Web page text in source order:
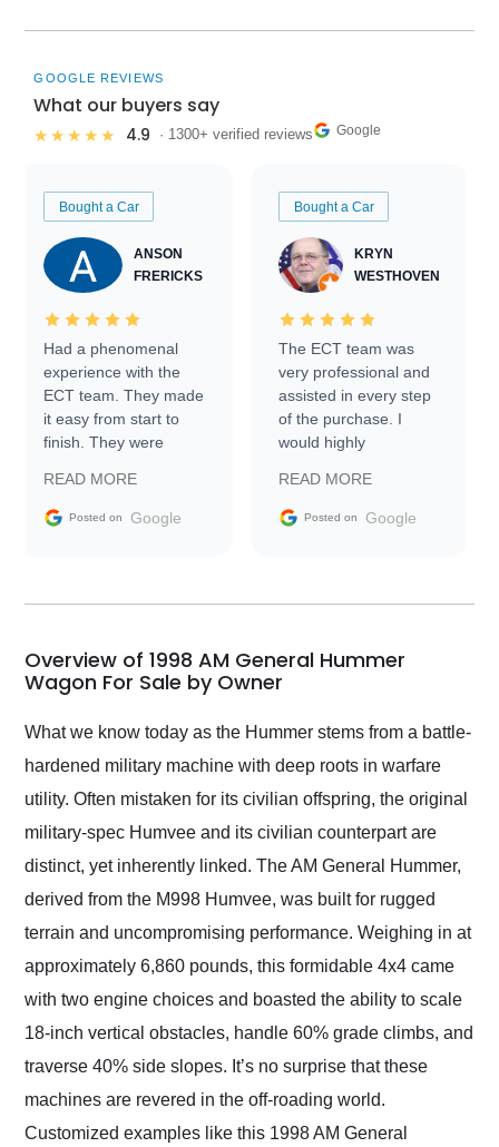
GOOGLE REVIEWS
What our buyers say
★★★★★ 4.9 · 1300+ verified reviews Google
Bought a Car
ANSON
FRERICKS
Had a phenomenal
experience with the
ECT team. They made
it easy from start to
finish. They were
information requests
and facilitating
my car shipped to me
busiest shipping
weekend of the year.
Would use them again
and highly recommend
their shipping service
as well.
READ MORE
Posted on Google
Bought a Car
KRYN
WESTHOVEN
The ECT team was
very professional and
assisted in every step
of the purchase. I
would highly
Trader to everyone.
READ MORE
Posted on Google
Overview of 1998 AM General Hummer
Wagon For Sale by Owner
What we know today as the Hummer stems from a battle-
hardened military machine with deep roots in warfare
utility. Often mistaken for its civilian offspring, the original
military-spec Humvee and its civilian counterpart are
distinct, yet inherently linked. The AM General Hummer,
derived from the M998 Humvee, was built for rugged
terrain and uncompromising performance. Weighing in at
approximately 6,860 pounds, this formidable 4x4 came
with two engine choices and boasted the ability to scale
18-inch vertical obstacles, handle 60% grade climbs, and
traverse 40% side slopes. It’s no surprise that these
machines are revered in the off-roading world.
Customized examples like this 1998 AM General